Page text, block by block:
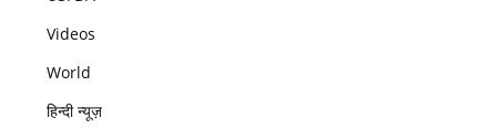
Videos
World
हिन्दी न्यूज़